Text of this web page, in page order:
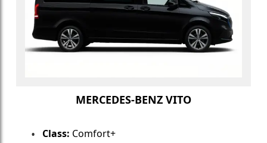
MERCEDES-BENZ VITO
Class: Comfort+